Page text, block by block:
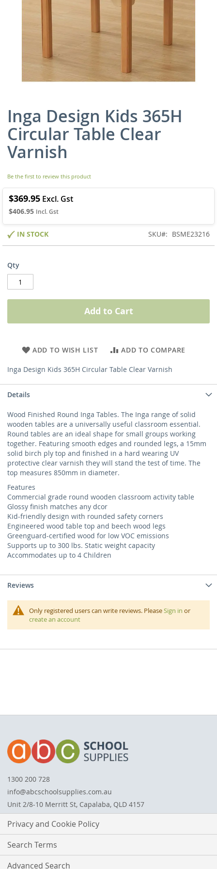
Inga Design Kids 365H
Circular Table Clear
Varnish
Be the first to review this product
$406.95
$369.95
IN STOCK SKU BSME23216
Qty
Add to Cart
ADD TO WISH LIST ADD TO COMPARE
Inga Design Kids 365H Circular Table Clear Varnish
Skip
to
the
beginning
of
the
gallery
Details
Wood Finished Round Inga Tables. The Inga range of solid
wooden tables are a universally useful classroom essential.
Round tables are an ideal shape for small groups working
together. Featuring smooth edges and rounded legs, a 15mm
solid birch ply top and finished in a hard wearing UV
protective clear varnish they will stand the test of time. The
top measures 850mm in diameter.
Features
Commercial grade round wooden classroom activity table
Glossy finish matches any dcor
Kid-friendly design with rounded safety corners
Engineered wood table top and beech wood legs
Greenguard-certified wood for low VOC emissions
Supports up to 300 lbs. Static weight capacity
Accommodates up to 4 Children
Reviews
Only registered users can write reviews. PleaseSign in or
create an account
1300 200 728
info@abcschoolsupplies.com.au
Unit 2/8-10 Merritt St, Capalaba, QLD 4157
Privacy and Cookie Policy
Search Terms
Advanced Search